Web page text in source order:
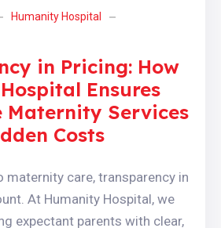
Humanity Hospital
in Pricing: How
Ensures
Maternity Services
Costs
maternity care, transparency in
At Humanity Hospital, we
expectant parents with clear,